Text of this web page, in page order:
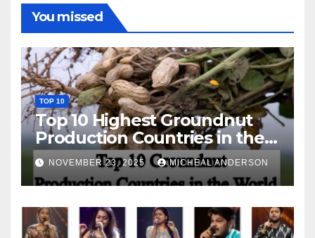
You missed
TOP 10
Top 10 Highest Groundnut
Production Countries in the
World
NOVEMBER 23, 2025 MICHEAL ANDERSON